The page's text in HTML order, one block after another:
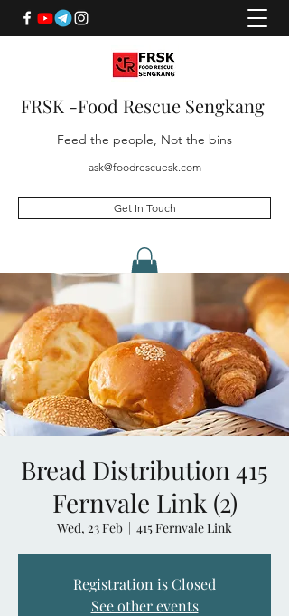
FRSK -Food Rescue Sengkang
Feed the people, Not the bins
ask@foodrescuesk.com
Get In Touch
Bread Distribution 415
Fernvale Link (2)
Wed, 23 Feb
  |
415 Fernvale Link
Registration is Closed
See other events